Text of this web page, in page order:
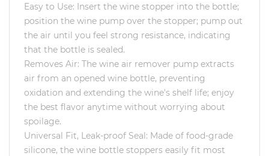
Easy to Use: Insert the wine stopper into the bottle;
position the wine pump over the stopper; pump out
the air until you feel strong resistance, indicating
that the bottle is sealed.
Removes Air: The wine air remover pump extracts
air from an opened wine bottle, preventing
oxidation and extending the wine's shelf life; enjoy
the best flavor anytime without worrying about
spoilage.
Universal Fit, Leak-proof Seal: Made of food-grade
silicone, the wine bottle stoppers easily fit most